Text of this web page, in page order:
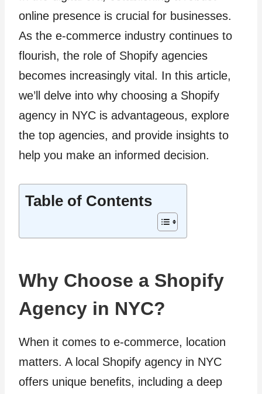
online presence is crucial for businesses.
As the e-commerce industry continues to
flourish, the role of Shopify agencies
becomes increasingly vital. In this article,
we’ll delve into why choosing a Shopify
agency in NYC is advantageous, explore
the top agencies, and provide insights to
help you make an informed decision.
Table of Contents
Why Choose a Shopify
Agency in NYC?
When it comes to e-commerce, location
matters. A local Shopify agency in NYC
offers unique benefits, including a deep